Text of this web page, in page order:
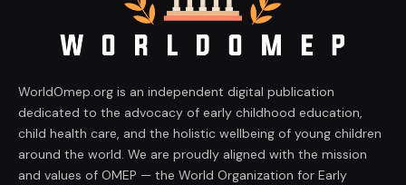
WorldOmep.org is an independent digital publication
dedicated to the advocacy of early childhood education,
child health care, and the holistic wellbeing of young children
around the world. We are proudly aligned with the mission
and values of OMEP — the World Organization for Early